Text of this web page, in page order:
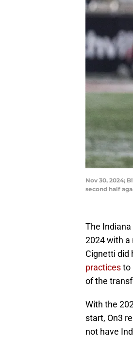
Nov 30, 2024;
second half
The
2024 with a
Cignetti did
practicesto
of the
With the
start, On3
not have